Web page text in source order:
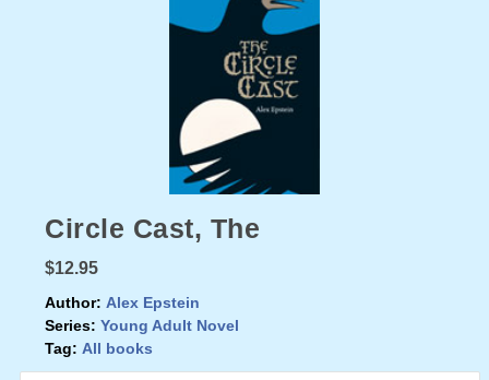
Circle Cast, The
$12.95
Author: Alex Epstein
Series: Young Adult Novel
Tag: All books